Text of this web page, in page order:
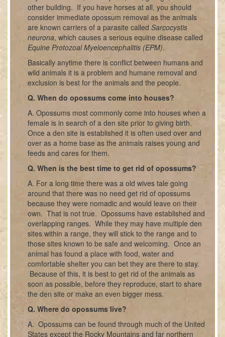
other building. If you have horses at all, you should
consider immediate opossum removal as the animals
are known carriers of a parasite called Sarcocystis
neurona, which causes a serious equine disease called
Equine Protozoal Myeloencephalitis (EPM).
Basically anytime there is conflict between humans and
wild animals it is a problem and humane removal and
exclusion is best for the animals and the people.
Q. When do opossums come into houses?
A. Opossums most commonly come into houses when a
female is in search of a den site prior to giving birth.
Once a den site is established it is often used over and
over as a home base as the animals raises young and
feeds and cares for them.
Q. When is the best time to get rid of opossums?
A. For a long time there was a old wives tale going
around that there was no need get rid of opossums
because they were nomadic and would leave on their
own. That is not true. Opossums have established and
overlapping ranges. While they may have multiple den
sites within a range, they will stick to the range and to
those sites known to be safe and welcoming. Once an
animal has found a place with food, water and
comfortable shelter you can bet they are there to stay.
Because of this, it is best to get rid of the animals as
soon as possible, before they reproduce, start to share
the den site or make an even bigger mess.
Q. Where do opossums live?
A. Opossums can be found through much of the United
States except the Rocky Mountains and far northern